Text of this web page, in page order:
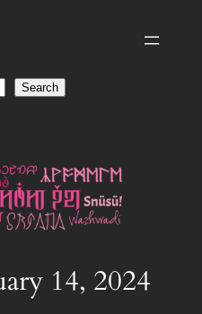
Search
14, 2024